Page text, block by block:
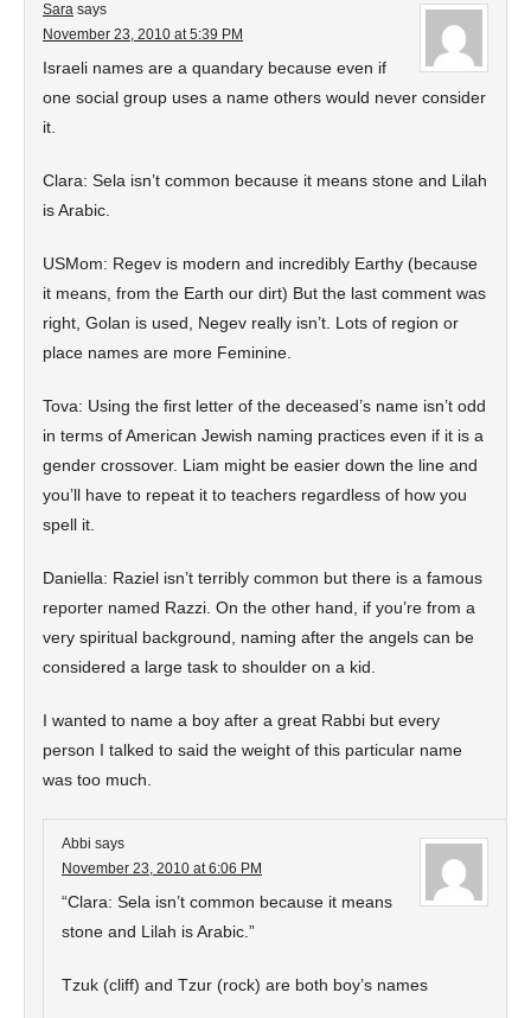
Sara says
November 23, 2010 at 5:39 PM
Israeli names are a quandary because even if
one social group uses a name others would never consider
it.
Clara: Sela isn’t common because it means stone and Lilah
is Arabic.
USMom: Regev is modern and incredibly Earthy (because
it means, from the Earth our dirt) But the last comment was
right, Golan is used, Negev really isn’t. Lots of region or
place names are more Feminine.
Tova: Using the first letter of the deceased’s name isn’t odd
in terms of American Jewish naming practices even if it is a
gender crossover. Liam might be easier down the line and
you’ll have to repeat it to teachers regardless of how you
spell it.
Daniella: Raziel isn’t terribly common but there is a famous
reporter named Razzi. On the other hand, if you’re from a
very spiritual background, naming after the angels can be
considered a large task to shoulder on a kid.
I wanted to name a boy after a great Rabbi but every
person I talked to said the weight of this particular name
was too much.
Abbi says
November 23, 2010 at 6:06 PM
“Clara: Sela isn’t common because it means
stone and Lilah is Arabic.”
Tzuk (cliff) and Tzur (rock) are both boy’s names